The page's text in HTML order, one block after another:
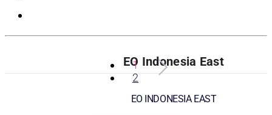
1
2
EO Indonesia East
EO INDONESIA EAST